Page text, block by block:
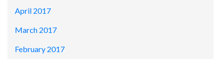
April 2017
March 2017
February 2017